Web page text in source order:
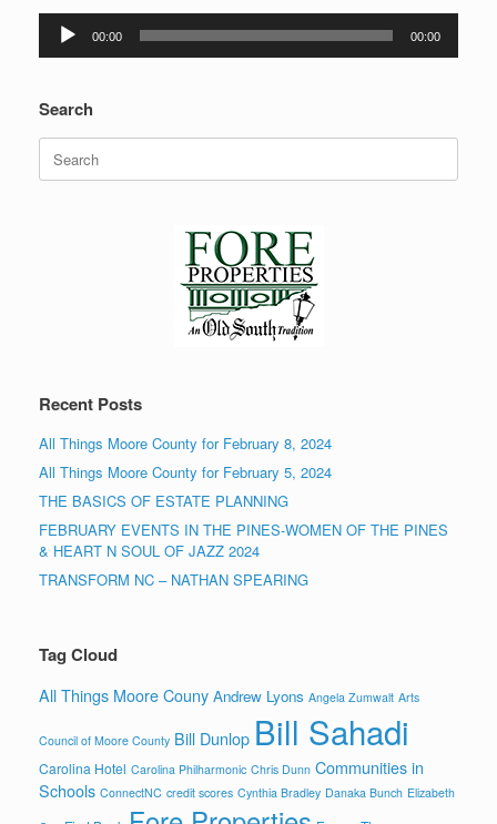
Audio
Player
00:00 00:00
Search
Search
for:
Recent Posts
All Things Moore County for February 8, 2024
All Things Moore County for February 5, 2024
THE BASICS OF ESTATE PLANNING
FEBRUARY EVENTS IN THE PINES-WOMEN OF THE PINES
& HEART N SOUL OF JAZZ 2024
TRANSFORM NC – NATHAN SPEARING
Tag Cloud
All Things Moore Couny Andrew Lyons Angela Zumwalt Arts
Council of Moore County Bill Dunlop Bill Sahadi
Carolina Hotel Carolina Philharmonic Chris Dunn Communities in
Schools ConnectNC credit scores Cynthia Bradley Danaka Bunch Elizabeth